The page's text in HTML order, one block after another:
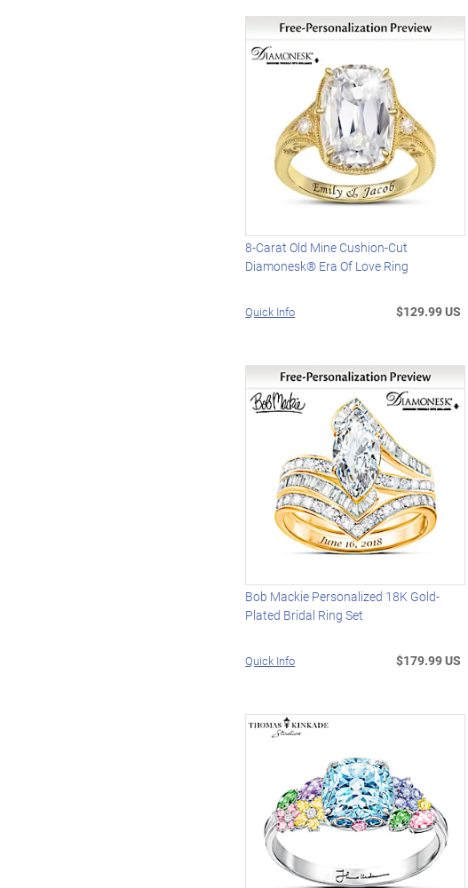
8-Carat Old Mine Cushion-Cut
Diamonesk® Era Of Love Ring
Quick Info $129.99 US
Bob Mackie Personalized 18K Gold-
Plated Bridal Ring Set
Quick Info $179.99 US